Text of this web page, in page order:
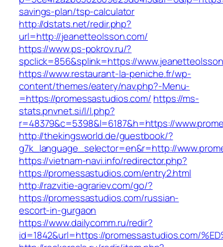
savings-plan/tsp-calculator
http://dstats.net/redir.php?
url=http://jeanetteolsson.com/
https://www.ps-pokrov.ru/?
spclick=856&splink=https://
https://www.restaurant-la-peniche.fr/wp-
content/themes/eatery/nav.php?-Menu-
=https://promessastudios.com/ https://ms-
stats.pnvnet.si/l/l.php?
r=48379&c=5398&l=6187&h=https://
http://thekingsworld.de/guestbook/?
g7k_language_selector=en&r=http://
https://vietnam-navi.info/redirector.php?
https://promessastudios.com/entry2.html
http://razvitie-agrariev.com/go/?
https://promessastudios.com/russian-
escort-in-gurgaon
https://www.dailycomm.ru/redir?
id=1842&url=https://promessastudios.com/